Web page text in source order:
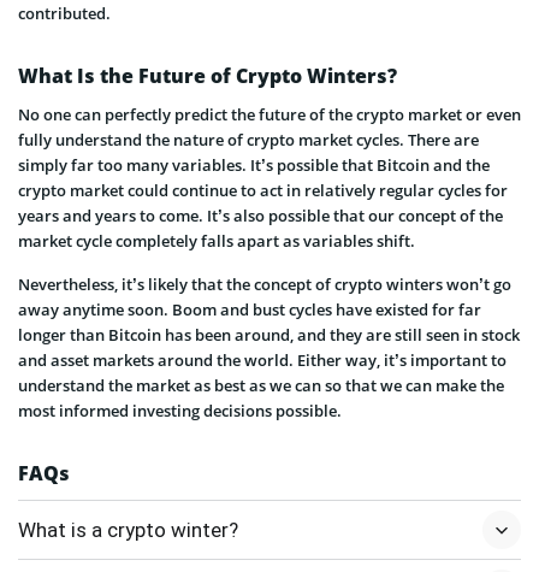
contributed.
What Is the Future of Crypto Winters?
No one can perfectly predict the future of the crypto market or even
fully understand the nature of crypto market cycles. There are
simply far too many variables. It’s possible that Bitcoin and the
crypto market could continue to act in relatively regular cycles for
years and years to come. It’s also possible that our concept of the
market cycle completely falls apart as variables shift.
Nevertheless, it’s likely that the concept of crypto winters won’t go
away anytime soon. Boom and bust cycles have existed for far
longer than Bitcoin has been around, and they are still seen in stock
and asset markets around the world. Either way, it’s important to
understand the market as best as we can so that we can make the
most informed investing decisions possible.
FAQs
What is a crypto winter?